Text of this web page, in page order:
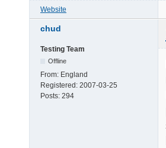
Website
chud
Testing Team
Offline
From: England
Registered: 2007-03-25
Posts: 294